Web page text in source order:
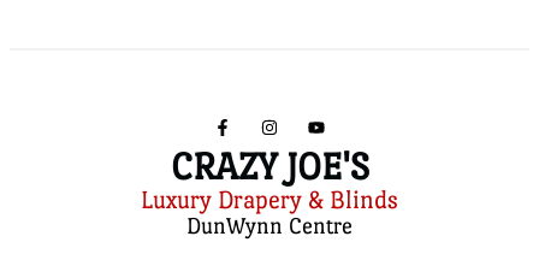
CRAZY JOE'S
Luxury Drapery & Blinds
DunWynn Centre